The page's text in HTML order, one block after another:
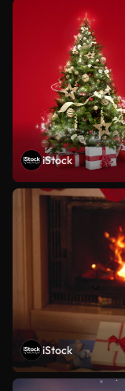
iStock
iStock